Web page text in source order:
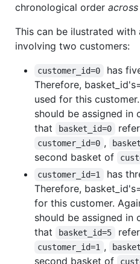
chronological order across
This can be ilustrated with
involving two customers:
customer_id=0
has
Therefore,
used for this
should be assigned in
that
basket_id=0
customer_id=0 ,
second basket of
customer_id=1
has
Therefore,
for this customer.
should be assigned in
that
basket_id=5
customer_id=1 ,
second basket of